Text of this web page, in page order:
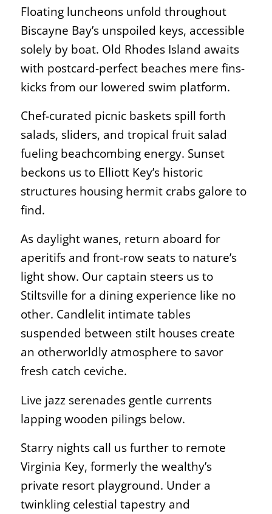
Floating luncheons unfold throughout
Biscayne Bay’s unspoiled keys, accessible
solely by boat. Old Rhodes Island awaits
with postcard-perfect beaches mere fins-
kicks from our lowered swim platform.
Chef-curated picnic baskets spill forth
salads, sliders, and tropical fruit salad
fueling beachcombing energy. Sunset
beckons us to Elliott Key’s historic
structures housing hermit crabs galore to
find.
As daylight wanes, return aboard for
aperitifs and front-row seats to nature’s
light show. Our captain steers us to
Stiltsville for a dining experience like no
other. Candlelit intimate tables
suspended between stilt houses create
an otherworldly atmosphere to savor
fresh catch ceviche.
Live jazz serenades gentle currents
lapping wooden pilings below.
Starry nights call us further to remote
Virginia Key, formerly the wealthy’s
private resort playground. Under a
twinkling celestial tapestry and